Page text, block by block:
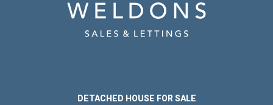
DETACHED HOUSE FOR SALE